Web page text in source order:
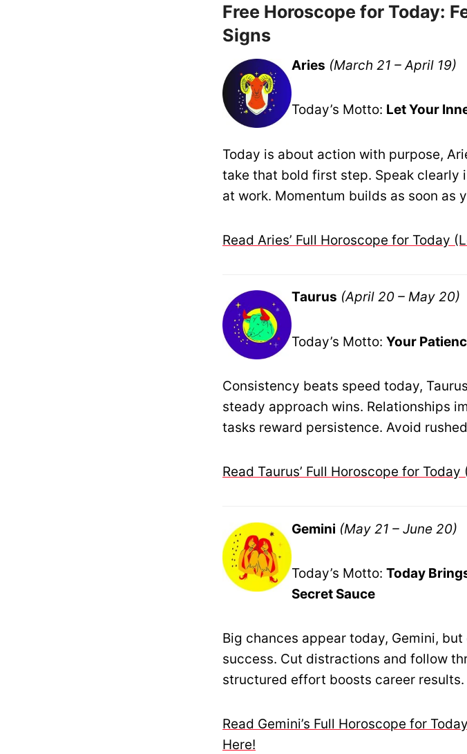
Free Horoscope for Today:
Signs
Aries (March 21 – April 19)
Today’s Motto: Let Your
Today is about action with purpose,
take that bold first step. Speak clearly
at work. Momentum builds as soon as
Read Aries’ Full Horoscope for Today
Taurus (April 20 – May 20)
Today’s Motto: Your
Consistency beats speed today,
steady approach wins. Relationships
tasks reward persistence. Avoid
Read Taurus’ Full Horoscope for
Gemini (May 21 – June 20)
Today’s Motto: Today
Secret Sauce
Big chances appear today, Gemini,
success. Cut distractions and follow
structured effort boosts career results.
Read Gemini’s Full Horoscope for
Here!